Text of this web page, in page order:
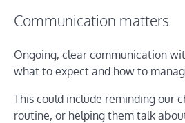
Communication matters
Ongoing, clear communication
what to expect and how to
This could include reminding our
routine, or helping them talk